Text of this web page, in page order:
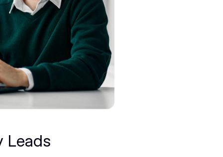
Leads